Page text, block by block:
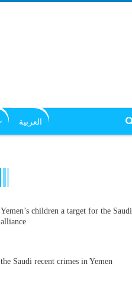
العربية
Yemen’s children a target for the Saudi
alliance
the Saudi recent crimes in Yemen